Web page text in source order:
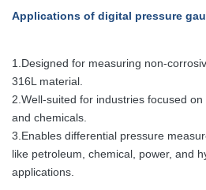
Applications of digital pressure
1.Designed for measuring non-
316L material.
2.Well-suited for industries focused
and chemicals.
3.Enables differential pressure
like petroleum, chemical, power, and
applications.